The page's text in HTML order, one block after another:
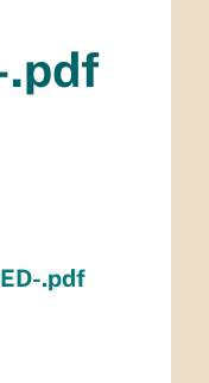
.pdf
.pdf